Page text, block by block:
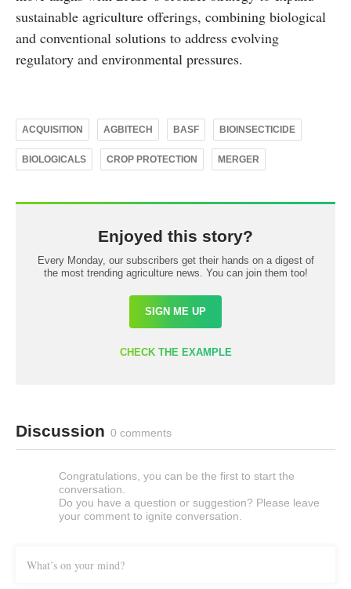
sustainable agriculture offerings, combining biological
and conventional solutions to address evolving
regulatory and environmental pressures.
ACQUISITION AGBITECH BASF BIOINSECTICIDE
BIOLOGICALS CROP PROTECTION MERGER
Enjoyed this story?
Every Monday, our subscribers get their hands on a digest of
the most trending agriculture news. You can join them too!
SIGN ME UP
CHECK THE EXAMPLE
Discussion 0 comments
Congratulations, you can be the first to start the
conversation.
Do you have a question or suggestion? Please leave
your comment to ignite conversation.
What’s on your mind?